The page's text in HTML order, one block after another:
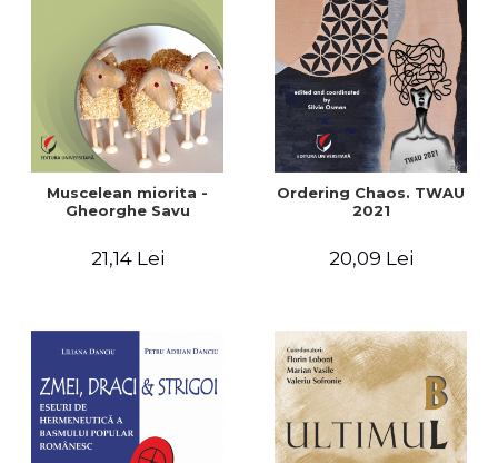
LEGAL AND ADMINISTRATIVE
ECONOMIC SCIENCES
EXACT SCIENCES
PHYSICAL EDUCATION AND
SPORTS
PROCEEDINGS
SCIENTIFIC PUBLICATIONS
FREE TIME
PROMOTIONS
STUDY PACKAGES
Muscelean miorita -
Gheorghe Savu
21,14 Lei
Ordering Chaos. TWAU
2021
20,09 Lei